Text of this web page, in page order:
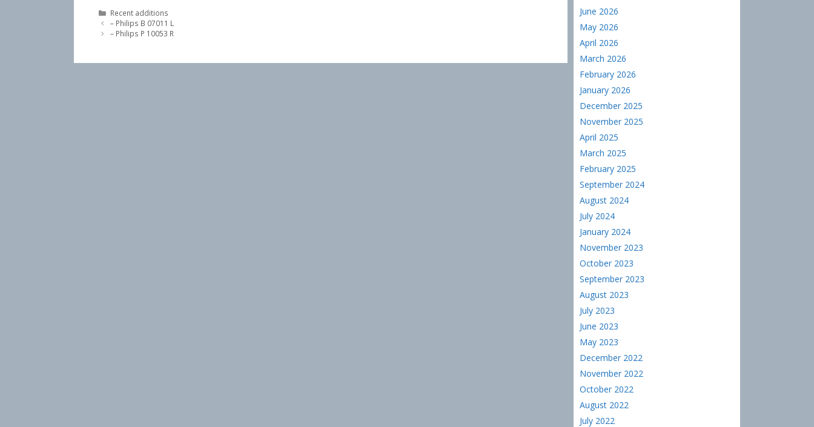
Categories
Recent additions
– Philips B 07011 L
– Philips P 10053 R
June 2026
May 2026
April 2026
March 2026
February 2026
January 2026
December 2025
November 2025
April 2025
March 2025
February 2025
September 2024
August 2024
July 2024
January 2024
November 2023
October 2023
September 2023
August 2023
July 2023
June 2023
May 2023
December 2022
November 2022
October 2022
August 2022
July 2022